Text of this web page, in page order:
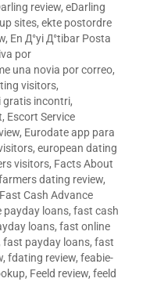
review, eDarling
sites, ekte postordre
, En Д°yi Д°tibar Posta
por
una novia por correo,
visitors,
gratis incontri,
, Escort Service
, Eurodate app para
, european dating
visitors, Facts About
dating review,
Fast Cash Advance
payday loans, fast cash
loans, fast online
fast payday loans, fast
, fdating review, feabie-
, Feeld review, feeld